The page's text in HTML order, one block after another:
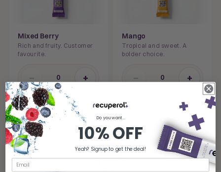
Mixed Berry
Rich and fruity. Customer
favourite.
− 0 +
Mango
Tropical and sweet. A
bolder choice.
− 0 +
STACK IT WITH Do you want...
10% OFF
Yeah? Signup to get the deal!